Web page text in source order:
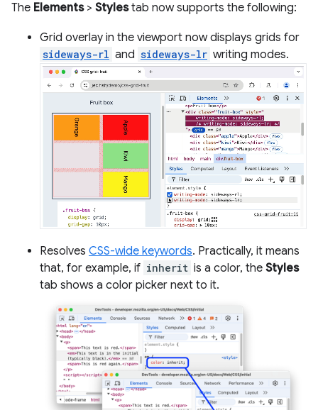
The Elements> Stylestab now supports the following:
Grid overlay in the viewport now displays grids for
sideways-rl and sideways-lr writing modes.
Resolves CSS-wide keywords. Practically, it means
that, for example, if inherit is a color, the Styles
tab shows a color picker next to it.